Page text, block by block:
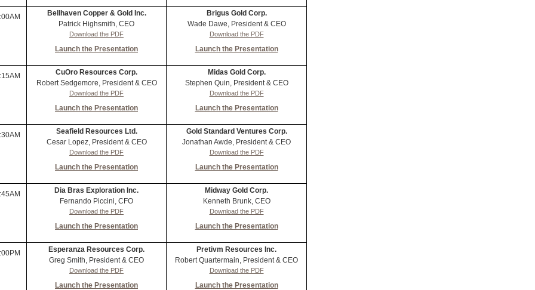
Bellhaven Copper & Gold Inc.
Patrick Highsmith, CEO
Download the PDF
Launch the Presentation
Brigus Gold Corp.
Wade Dawe, President & CEO
Download the PDF
Launch the Presentation
CuOro Resources Corp.
Robert Sedgemore, President & CEO
Download the PDF
Launch the Presentation
Midas Gold Corp.
Stephen Quin, President & CEO
Download the PDF
Launch the Presentation
Seafield Resources Ltd.
Cesar Lopez, President & CEO
Download the PDF
Launch the Presentation
Gold Standard Ventures Corp.
Jonathan Awde, President & CEO
Download the PDF
Launch the Presentation
Dia Bras Exploration Inc.
Fernando Piccini, CFO
Download the PDF
Launch the Presentation
Midway Gold Corp.
Kenneth Brunk, CEO
Download the PDF
Launch the Presentation
Esperanza Resources Corp.
Greg Smith, President & CEO
Download the PDF
Launch the Presentation
Pretivm Resources Inc.
Robert Quartermain, President & CEO
Download the PDF
Launch the Presentation